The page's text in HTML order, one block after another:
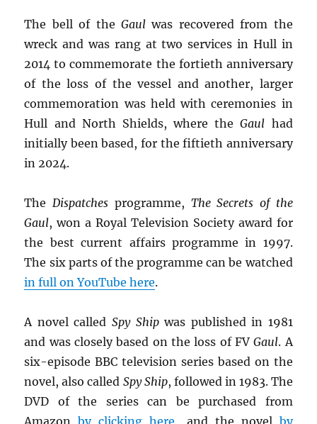
The bell of the Gaul was recovered from the
wreck and was rang at two services in Hull in
2014 to commemorate the fortieth anniversary
of the loss of the vessel and another, larger
commemoration was held with ceremonies in
Hull and North Shields, where theGaul had
initially been based, for the fiftieth anniversary
in 2024.
The Dispatches programme, The Secrets of the
Gaul, won a Royal Television Society award for
the best current affairs programme in 1997.
The six parts of the programme can be watched
in full on YouTube here.
A novel called Spy Shipwas published in 1981
and was closely based on the loss of FVGaul. A
six-episode BBC television series based on the
novel, also called Spy Ship, followed in 1983. The
DVD of the series can be purchased from
Amazonby clicking here, and the novel by